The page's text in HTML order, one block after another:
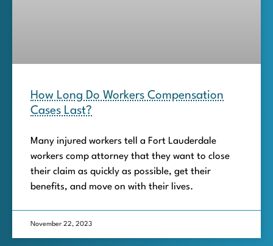
How Long Do Workers Compensation
Cases Last?
Many injured workers tell a Fort Lauderdale
workers comp attorney that they want to close
their claim as quickly as possible, get their
benefits, and move on with their lives.
November 22, 2023